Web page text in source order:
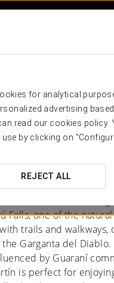
for analytical
advertising
read our cookies
by clicking on
REJECT ALL
Iguazú
CULTURES
Falls, one of the
trails and
Garganta del
by Guaraní
is perfect for